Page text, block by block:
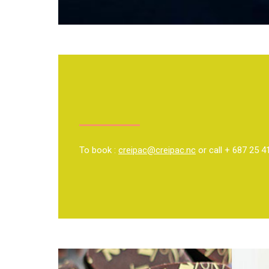
To book : creipac@creipac.nc or call + 687 25